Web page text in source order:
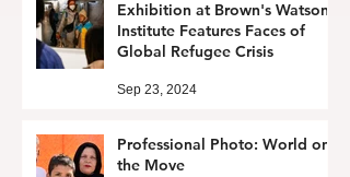
Exhibition at Brown's Watson
Institute Features Faces of
Global Refugee Crisis
Sep 23, 2024
Professional Photo: World on
the Move